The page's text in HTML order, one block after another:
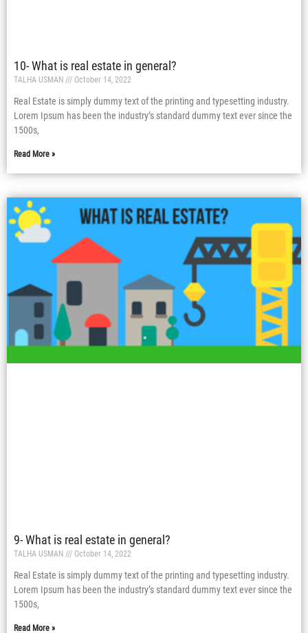
10- What is real estate in general?
TALHA USMAN October 14, 2022
Real Estate is simply dummy text of the printing and typesetting industry.
Lorem Ipsum has been the industry’s standard dummy text ever since the
1500s,
Read More »
9- What is real estate in general?
TALHA USMAN October 14, 2022
Real Estate is simply dummy text of the printing and typesetting industry.
Lorem Ipsum has been the industry’s standard dummy text ever since the
1500s,
Read More »